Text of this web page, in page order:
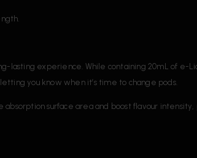
lasting experience. While containing 20mL of
you know when it’s time to change pods.
surface area and boost flavour